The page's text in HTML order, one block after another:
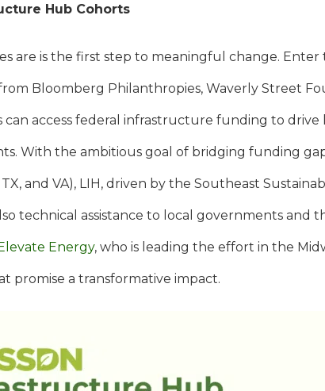
Hub Cohorts
are is the first step to meaningful change.
Bloomberg Philanthropies, Waverly Street
access federal infrastructure funding to drive
With the ambitious goal of bridging funding
TX, and VA), LIH, driven by the Southeast
technical assistance to local governments and
Energy, who is leading the effort in the
promise a transformative impact.